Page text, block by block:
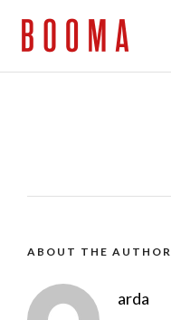
ABOUT THE AUTHOR
arda